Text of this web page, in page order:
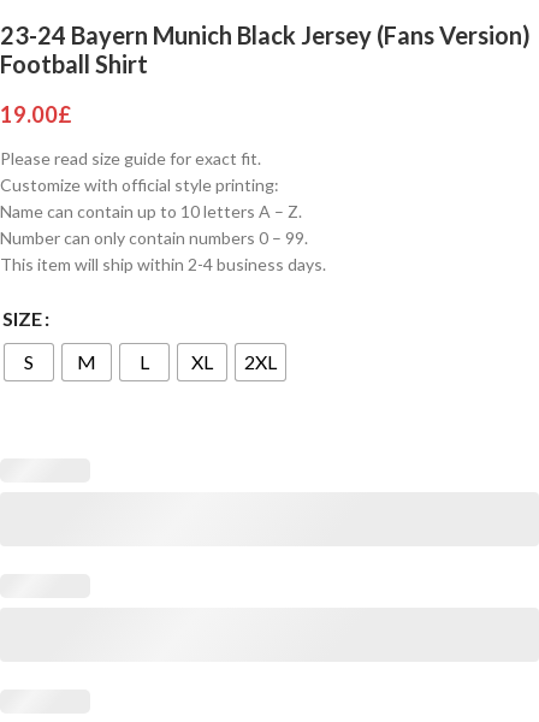
23-24 Bayern Munich Black Jersey (Fans Version)
Football Shirt
19.00£
Please read size guide for exact fit.
Customize with official style printing:
Name can contain up to 10 letters A – Z.
Number can only contain numbers 0 – 99.
This item will ship within 2-4 business days.
SIZE
S
M L XL 2XL